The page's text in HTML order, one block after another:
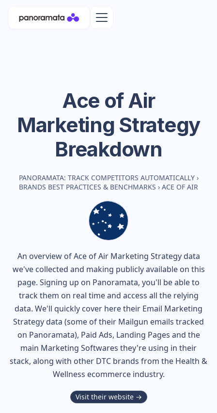
Ace of Air
Marketing Strategy
Breakdown
PANORAMATA: TRACK COMPETITORS AUTOMATICALLY ›
BRANDS BEST PRACTICES & BENCHMARKS › ACE OF AIR
An overview ofAce of AirMarketing Strategy data
we've collected and making publicly available on this
page. Signing up on Panoramata, you'll be able to
track them on real time and access all the relying
data. We'll quickly cover here their Email Marketing
Strategy data (some of their Mailgun emails tracked
on Panoramata), Paid Ads, Landing Pages and the
main Marketing Softwares they're using in their
stack, along with other DTC brands from the Health &
Wellness ecommerce industry.
Visit their website →